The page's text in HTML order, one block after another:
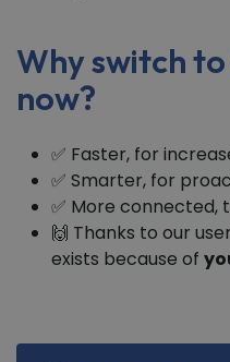
Why switch to
now?
✅ Faster, for
✅ Smarter, for
✅ More connected,
🙌 Thanks to our
exists because of